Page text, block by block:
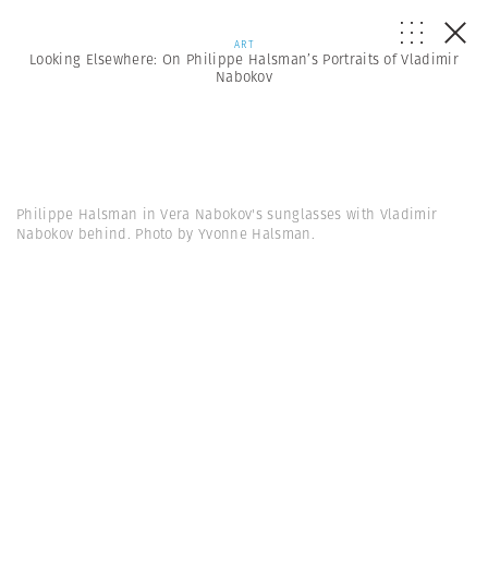
ART
Looking Elsewhere: On Philippe Halsman’s Portraits of Vladimir
Nabokov
Philippe Halsman in Vera Nabokov's sunglasses with Vladimir
Nabokov behind. Photo by Yvonne Halsman.